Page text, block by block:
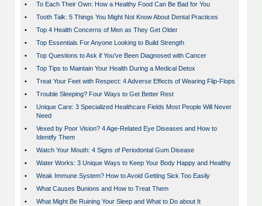
•
To Each Their Own: How a Healthy Food Can Be Bad for You
•
Tooth Talk: 5 Things You Might Not Know About Dental Practices
•
Top 4 Health Concerns of Men as They Get Older
•
Top Essentials For Anyone Looking to Build Strength
•
Top Questions to Ask if You've Been Diagnosed with Cancer
•
Top Tips to Maintain Your Health During a Medical Detox
•
Treat Your Feet with Respect: 4 Adverse Effects of Wearing Flip-Flops
•
Trouble Sleeping? Four Ways to Get Better Rest
•
Unique Care: 3 Specialized Healthcare Fields Most People Will Never
Need
•
Vexed by Poor Vision? 4 Age-Related Eye Diseases and How to
Identify Them
•
Watch Your Mouth: 4 Signs of Periodontal Gum Disease
•
Water Works: 3 Unique Ways to Keep Your Body Happy and Healthy
•
Weak Immune System? How to Avoid Getting Sick Too Easily
•
What Causes Bunions and How to Treat Them
•
What Might Be Ruining Your Sleep and What to Do about It